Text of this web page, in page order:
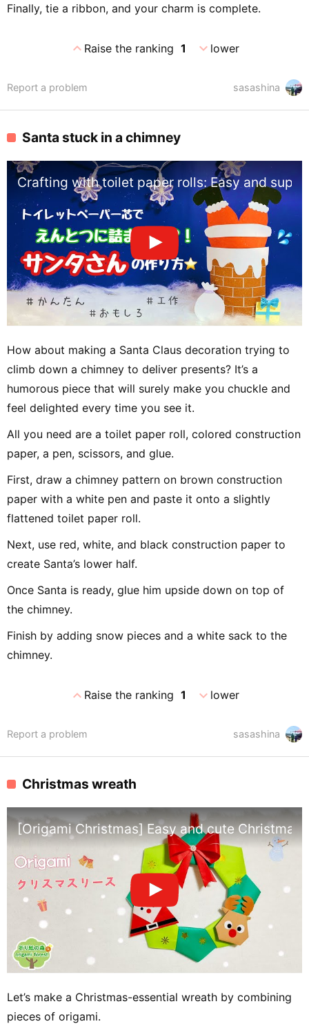
Finally, tie a ribbon, and your charm is complete.
expand_lessRaise the ranking 1 expand_morelower
sasashina
Report a problem
Santa stuck in a chimney
Crafting with toilet paper rolls: Easy and
How about making a Santa Claus decoration trying to
climb down a chimney to deliver presents? It’s a
humorous piece that will surely make you chuckle and
feel delighted every time you see it.
All you need are a toilet paper roll, colored construction
paper, a pen, scissors, and glue.
First, draw a chimney pattern on brown construction
paper with a white pen and paste it onto a slightly
flattened toilet paper roll.
Next, use red, white, and black construction paper to
create Santa’s lower half.
Once Santa is ready, glue him upside down on top of
the chimney.
Finish by adding snow pieces and a white sack to the
chimney.
expand_lessRaise the ranking 1 expand_morelower
sasashina
Report a problem
Christmas wreath
[Origami Christmas] Easy and cute
Let’s make a Christmas-essential wreath by combining
pieces of origami.